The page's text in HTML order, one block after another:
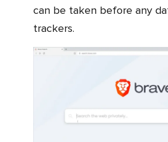
can be taken before any
trackers.